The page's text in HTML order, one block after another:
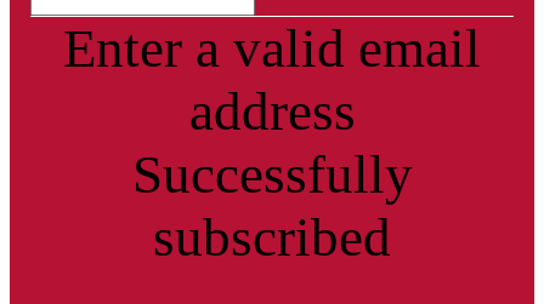
Enter a valid email
address
Successfully
subscribed